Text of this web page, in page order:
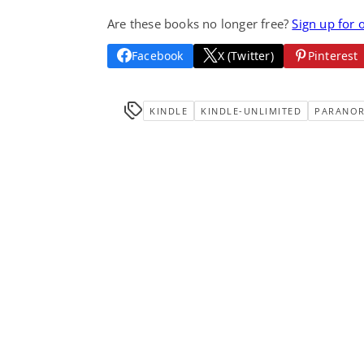
Are these books no longer free?Sign up for
Facebook X (Twitter) Pinterest
KINDLE KINDLE-UNLIMITED